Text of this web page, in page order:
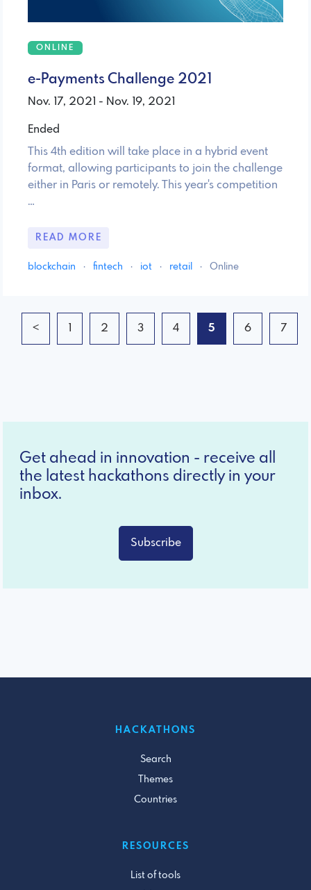
ONLINE
e-Payments Challenge 2021
Nov. 17, 2021 - Nov. 19, 2021
Ended
This 4th edition will take place in a hybrid event
format, allowing participants to join the challenge
either in Paris or remotely. This year's competition
…
READ MORE
blockchain · fintech · iot · retail · Online
< 1 2 3 4 5 6 7
Get ahead in innovation - receive all
the latest hackathons directly in your
inbox.
Subscribe
HACKATHONS
Search
Themes
Countries
RESOURCES
List of tools